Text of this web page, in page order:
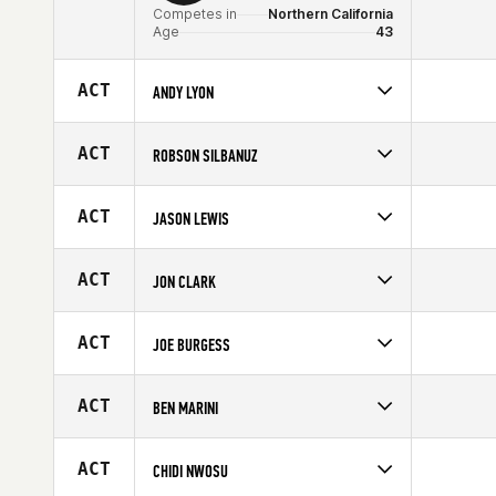
Competes in
Northern California
Age
43
ACT ANDY LYON
Age
39
ACT ROBSON SILBANUZ
Age
42
ACT JASON LEWIS
Affiliate
CrossFit Gilroy
Age
ACT JON CLARK
Age
45
ACT JOE BURGESS
Affiliate
CrossFit Oakland
Age
ACT BEN MARINI
Affiliate
CrossFit SOMA
Age
ACT CHIDI NWOSU